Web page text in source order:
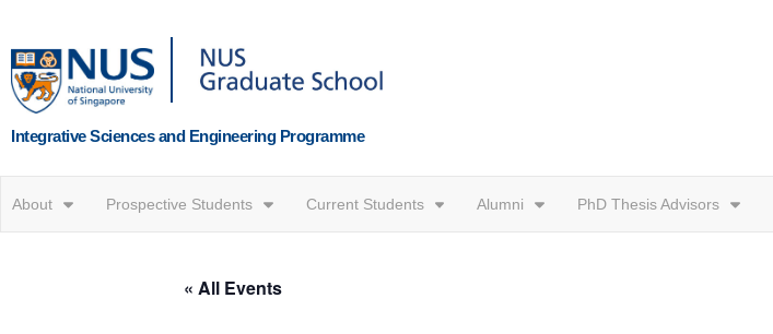
Integrative Sciences and Engineering Programme
About Prospective Students Current Students Alumni PhD Thesis Advisors
« All Events